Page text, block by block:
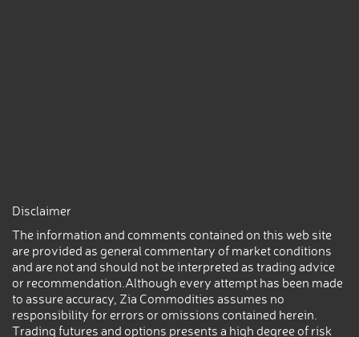
Disclaimer
The information and comments contained on this web site
are provided as general commentary of market conditions
and are not and should not be interpreted as trading advice
or recommendation.Although every attempt has been made
to assure accuracy, Zia Commodities assumes no
responsibility for errors or omissions contained herein.
Trading futures and options presents a high degree of risk